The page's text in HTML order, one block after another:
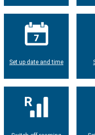
Set up date and time